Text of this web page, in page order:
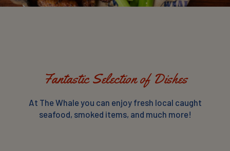
Fantastic Selection of Dishes
At The Whale you can enjoy fresh local caught
seafood, smoked items, and much more!